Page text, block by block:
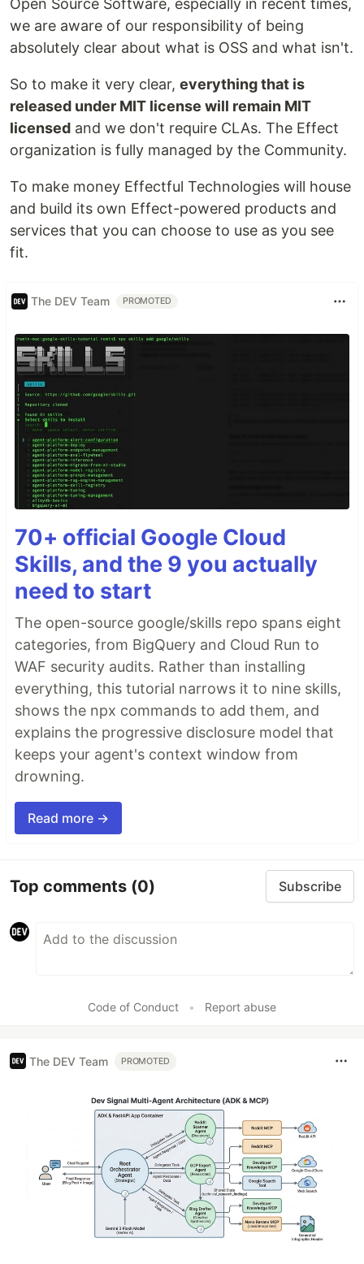
we are aware of our responsibility of being
absolutely clear about what is OSS and what isn't.
So to make it very clear, everything that is
released under MIT license will remain MIT
licensed and we don't require CLAs. The Effect
organization is fully managed by the Community.
To make money Effectful Technologies will house
and build its own Effect-powered products and
services that you can choose to use as you see
fit.
The DEV Team PROMOTED
70+ official Google Cloud
Skills, and the 9 you actually
need to start
The open-source google/skills repo spans eight
categories, from BigQuery and Cloud Run to
WAF security audits. Rather than installing
everything, this tutorial narrows it to nine skills,
shows the npx commands to add them, and
explains the progressive disclosure model that
keeps your agent's context window from
drowning.
Read more →
Top comments (0) Subscribe
Code of Conduct • Report abuse
The DEV Team PROMOTED